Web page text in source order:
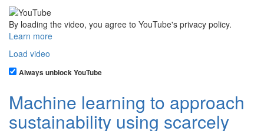
By loading the video, you agree to YouTube's privacy policy.
Learn more
Load video
Always unblock YouTube
Machine learning to approach
sustainability using scarcely